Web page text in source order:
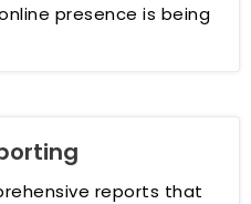
presence is being
reports that